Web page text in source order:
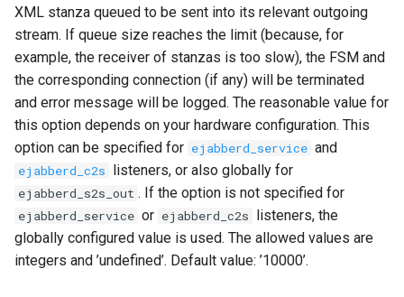
XML stanza queued to be sent into its relevant outgoing
stream. If queue size reaches the limit (because, for
example, the receiver of stanzas is too slow), the FSM and
the corresponding connection (if any) will be terminated
and error message will be logged. The reasonable value for
this option depends on your hardware configuration. This
option can be specified for ejabberd_service and
ejabberd_c2s listeners, or also globally for
ejabberd_s2s_out . If the option is not specified for
ejabberd_service or ejabberd_c2s
listeners, the
globally configured value is used. The allowed values are
integers and ’undefined’. Default value: ’10000’.